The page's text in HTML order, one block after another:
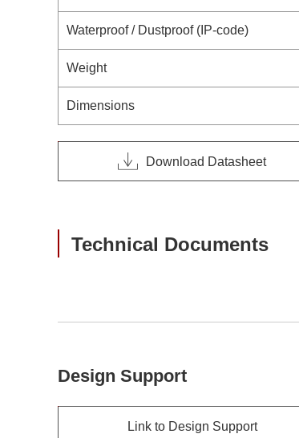
Waterproof / Dustproof (IP-code)
Weight
Dimensions
Download Datasheet
Technical Documents
Design Support
Link to Design Support